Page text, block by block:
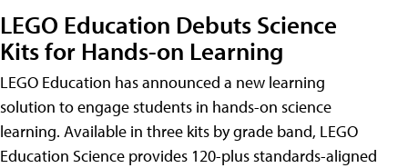
LEGO Education Debuts Science
Kits for Hands-on Learning
LEGO Education has announced a new learning
solution to engage students in hands-on science
learning. Available in three kits by grade band, LEGO
Education Science provides 120-plus standards-aligned